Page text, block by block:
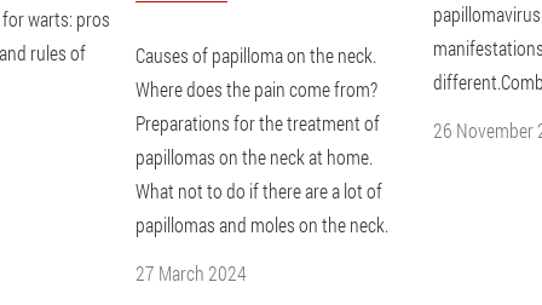
warts: pros
rules of
Causes of papilloma on the neck.
Where does the pain come from?
Preparations for the treatment of
papillomas on the neck at home.
What not to do if there are a lot of
papillomas and moles on the neck.
27 March 2024
26 November